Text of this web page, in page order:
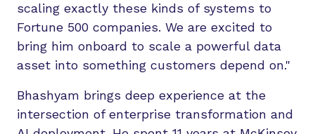
scaling exactly these kinds of systems to
Fortune 500 companies. We are excited to
bring him onboard to scale a powerful data
asset into something customers depend on."
Bhashyam brings deep experience at the
intersection of enterprise transformation and